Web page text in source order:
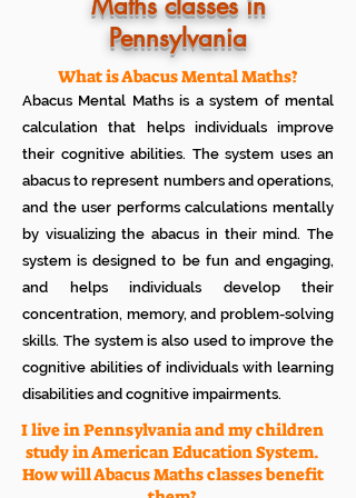
No additional Registration/
Admission Fee to be paid
No additional expenses for Books etc
Cancel any time if you are not
satisfied
Plan your child's learning path with
teacher
100% Free
Pennsylvania
What is Abacus Mental Maths?
Abacus Mental Maths is a system of mental
calculation that helps individuals improve
their cognitive abilities. The system uses an
abacus to represent numbers and operations,
and the user performs calculations mentally
by visualizing the abacus in their mind. The
system is designed to be fun and engaging,
and helps individuals develop their
concentration, memory, and problem-solving
skills. The system is also used to improve the
cognitive abilities of individuals with learning
disabilities and cognitive impairments.
I live in Pennsylvania and my children
study in American Education System.
How will Abacus Maths classes benefit